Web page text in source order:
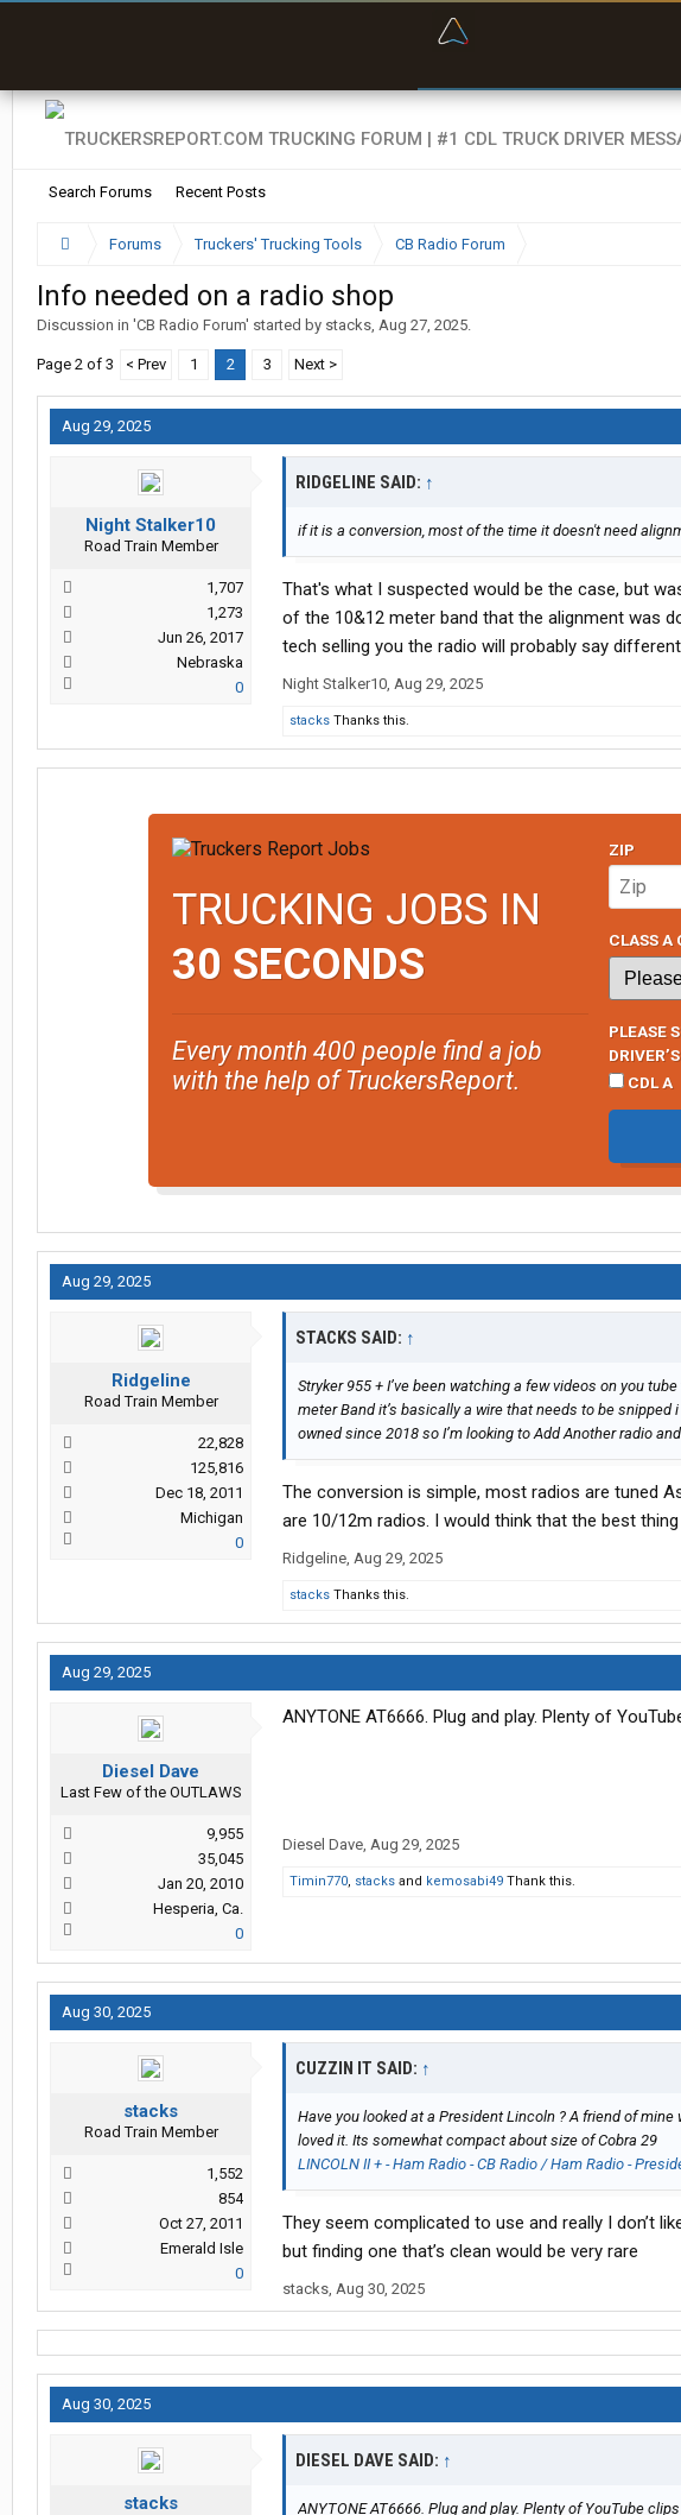
Search Forums Recent Posts
Forums Truckers' Trucking Tools CB Radio Forum
Info needed on a radio shop
Discussion in 'CB Radio Forum' started by stacks, Aug 27, 2025.
Page 2 of 3 < Prev 1 2 3 Next >
Aug 29, 2025
Night Stalker10
Road Train Member
1,707
1,273
Jun 26, 2017
Nebraska
0
RIDGELINE SAID: ↑
if it is a conversion, most of the time it doesn't need
That's what I suspected would be the case, but
of the 10&12 meter band that the alignment was
tech selling you the radio will probably say
Night Stalker10, Aug 29, 2025
stacks Thanks this.
TRUCKING JOBS IN
30 SECONDS
Every month 400 people find a job
with the help of TruckersReport.
ZIP
CLASS A
PLEASE
CDL A
Aug 29, 2025
Ridgeline
Road Train Member
22,828
125,816
Dec 18, 2011
Michigan
0
STACKS SAID: ↑
Stryker 955 + I’ve been watching a few videos on you
meter Band it’s basically a wire that needs to be snipped
owned since 2018 so I’m looking to Add Another radio
The conversion is simple, most radios are tuned
are 10/12m radios. I would think that the best
Ridgeline, Aug 29, 2025
stacks Thanks this.
Aug 29, 2025
Diesel Dave
Last Few of the OUTLAWS
9,955
35,045
Jan 20, 2010
Hesperia, Ca.
0
ANYTONE AT6666. Plug and play. Plenty of
Diesel Dave, Aug 29, 2025
Timin770, stacks and kemosabi49 Thank this.
Aug 30, 2025
stacks
Road Train Member
1,552
854
Oct 27, 2011
Emerald Isle
0
CUZZIN IT SAID: ↑
Have you looked at a President Lincoln ? A friend of mine
loved it. Its somewhat compact about size of Cobra 29
LINCOLN II + - Ham Radio - CB Radio / Ham Radio -
They seem complicated to use and really I don’t
but finding one that’s clean would be very rare
stacks, Aug 30, 2025
Aug 30, 2025
stacks
DIESEL DAVE SAID: ↑
ANYTONE AT6666. Plug and play. Plenty of YouTube